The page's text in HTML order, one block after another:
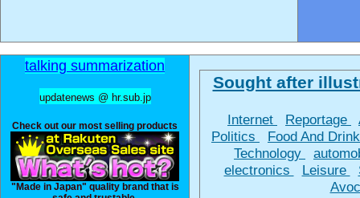
talking summarization
updatenews @ hr.sub.jp
Check out our most selling products
"Made in Japan" quality brand that is
Sought after
Internet Reportage
Politics
Food And
Technology
electronics
Leisure